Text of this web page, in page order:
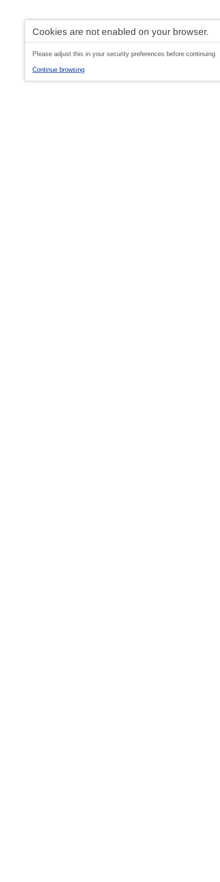
Cookies are not enabled on your browser.
Please adjust this in your security preferences before continuing.
Continue browsing